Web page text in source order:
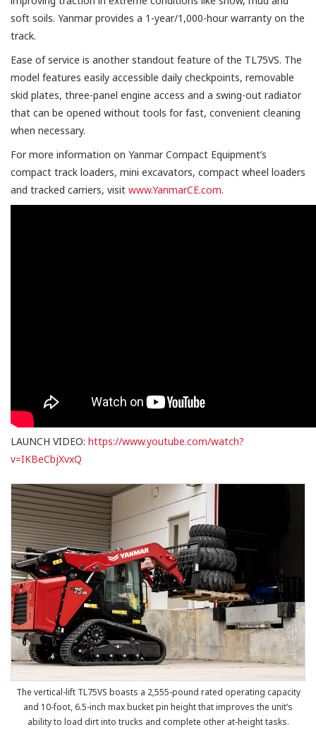
soft soils. Yanmar provides a 1-year/1,000-hour warranty on the
track.
Ease of service is another standout feature of the TL75VS. The
model features easily accessible daily checkpoints, removable
skid plates, three-panel engine access and a swing-out radiator
that can be opened without tools for fast, convenient cleaning
when necessary.
For more information on Yanmar Compact Equipment’s
compact track loaders, mini excavators, compact wheel loaders
and tracked carriers, visit www.YanmarCE.com.
LAUNCH VIDEO: https://www.youtube.com/watch?
v=IKBeCbjXvxQ
The vertical-lift TL75VS boasts a 2,555-pound rated operating capacity
and 10-foot, 6.5-inch max bucket pin height that improves the unit’s
ability to load dirt into trucks and complete other at-height tasks.